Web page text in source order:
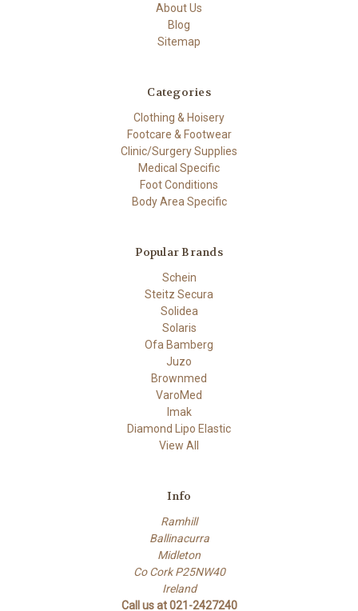
About Us
Blog
Sitemap
Categories
Clothing & Hoisery
Footcare & Footwear
Clinic/Surgery Supplies
Medical Specific
Foot Conditions
Body Area Specific
Popular Brands
Schein
Steitz Secura
Solidea
Solaris
Ofa Bamberg
Juzo
Brownmed
VaroMed
Imak
Diamond Lipo Elastic
View All
Info
Ramhill
Ballinacurra
Midleton
Co Cork P25NW40
Ireland
Call us at 021-2427240